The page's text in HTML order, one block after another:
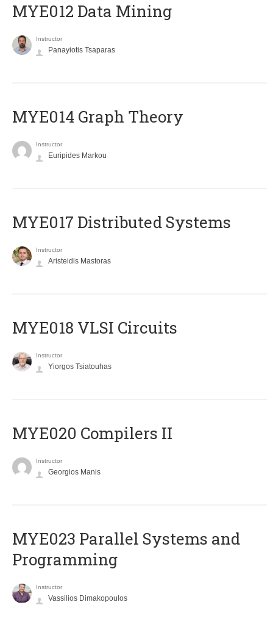
MYE012 Data Mining
Instructor
Panayiotis Tsaparas
ΜΥΕ014 Graph Theory
Instructor
Euripides Markou
MYE017 Distributed Systems
Instructor
Aristeidis Mastoras
MYE018 VLSI Circuits
Instructor
Yiorgos Tsiatouhas
MYE020 Compilers II
Instructor
Georgios Manis
MYE023 Parallel Systems and
Programming
Instructor
Vassilios Dimakopoulos